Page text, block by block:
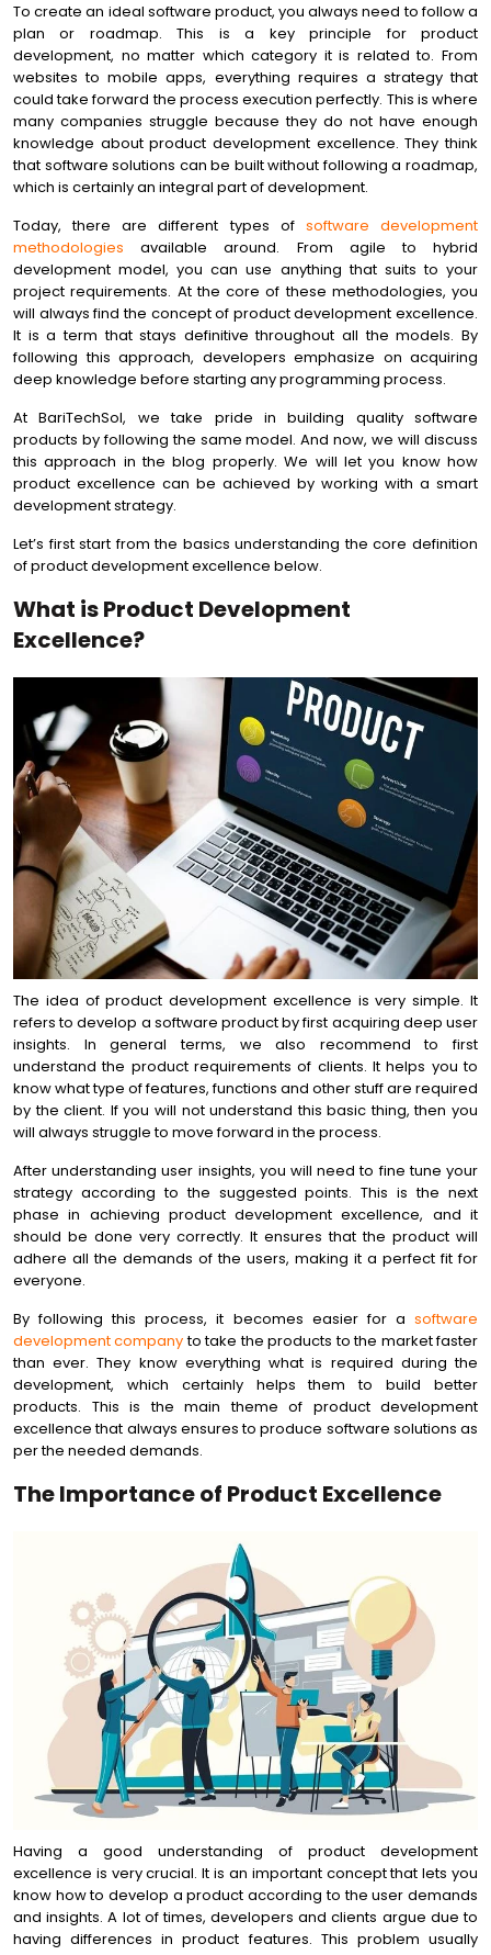
To create an ideal software product, you always need to follow a
plan or roadmap. This is a key principle for product
development, no matter which category it is related to. From
websites to mobile apps, everything requires a strategy that
could take forward the process execution perfectly. This is where
many companies struggle because they do not have enough
knowledge about product development excellence. They think
that software solutions can be built without following a roadmap,
which is certainly an integral part of development.
Today, there are different types of software development
methodologies available around. From agile to hybrid
development model, you can use anything that suits to your
project requirements. At the core of these methodologies, you
will always find the concept of product development excellence.
It is a term that stays definitive throughout all the models. By
following this approach, developers emphasize on acquiring
deep knowledge before starting any programming process.
At BariTechSol, we take pride in building quality software
products by following the same model. And now, we will discuss
this approach in the blog properly. We will let you know how
product excellence can be achieved by working with a smart
development strategy.
Let’s first start from the basics understanding the core definition
of product development excellence below.
What is Product Development
Excellence?
The idea of product development excellence is very simple. It
refers to develop a software product by first acquiring deep user
insights. In general terms, we also recommend to first
understand the product requirements of clients. It helps you to
know what type of features, functions and other stuff are required
by the client. If you will not understand this basic thing, then you
will always struggle to move forward in the process.
After understanding user insights, you will need to fine tune your
strategy according to the suggested points. This is the next
phase in achieving product development excellence, and it
should be done very correctly. It ensures that the product will
adhere all the demands of the users, making it a perfect fit for
everyone.
By following this process, it becomes easier for a software
development companyto take the products to the market faster
than ever. They know everything what is required during the
development, which certainly helps them to build better
products. This is the main theme of product development
excellence that always ensures to produce software solutions as
per the needed demands.
The Importance of Product Excellence
Having a good understanding of product development
excellence is very crucial. It is an important concept that lets you
know how to develop a product according to the user demands
and insights. A lot of times, developers and clients argue due to
having differences in product features. This problem usually